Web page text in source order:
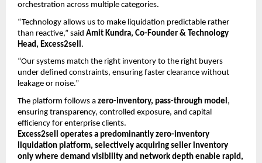
orchestration across multiple categories.
“Technology allows us to make liquidation predictable rather
than reactive,” said Amit Kundra, Co-Founder & Technology
Head, Excess2sell .
“Our systems match the right inventory to the right buyers
under defined constraints, ensuring faster clearance without
leakage or noise.”
The platform follows a zero-inventory, pass-through model,
ensuring transparency, controlled exposure, and capital
efficiency for enterprise clients.
Excess2sell operates a predominantly zero-inventory
liquidation platform, selectively acquiring seller inventory
only where demand visibility and network depth enable rapid,